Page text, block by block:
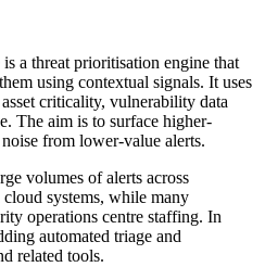
a threat prioritisation engine that
using contextual signals. It uses
criticality, vulnerability data
The aim is to surface higher-
from lower-value alerts.
volumes of alerts across
systems, while many
operations centre staffing. In
automated triage and
related tools.